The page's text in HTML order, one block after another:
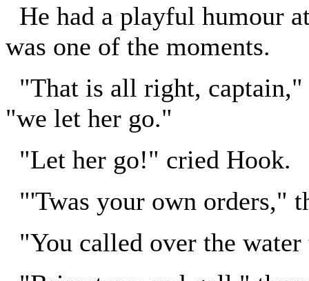
He had a playful humour
was one of the moments.
"That is all right, captain,"
"we let her go."
"Let her go!" cried Hook.
"'Twas your own orders,"
"You called over the